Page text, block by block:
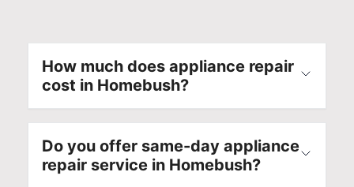
How much does appliance repair
cost in Homebush?
Do you offer same-day appliance
repair service in Homebush?